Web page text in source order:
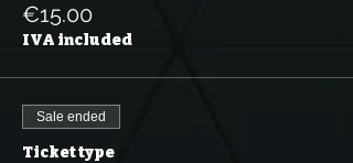
€15.00
IVA included
Sale ended
Ticket type